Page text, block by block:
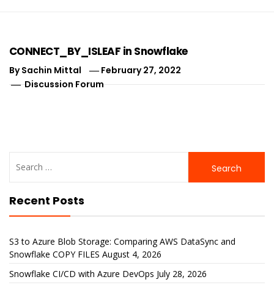
CONNECT_BY_ISLEAF in Snowflake
BySachin Mittal
February 27, 2022
Discussion Forum
for:
Recent Posts
S3 to Azure Blob Storage: Comparing AWS DataSync and
Snowflake COPY FILES August 4, 2026
Snowflake CI/CD with Azure DevOps July 28, 2026